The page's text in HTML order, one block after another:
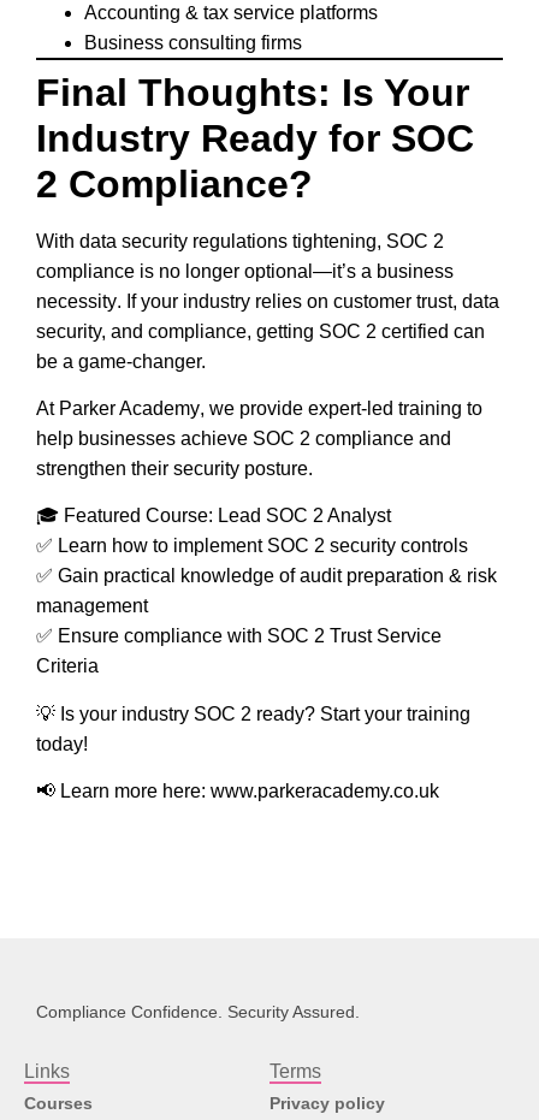
Accounting & tax service platforms
Business consulting firms
Final Thoughts: Is Your
Industry Ready for SOC
2 Compliance?
With data security regulations tightening, SOC 2
compliance is no longer optional —it’s a business
necessity. If your industry relies on customer trust, data
security, and compliance, getting SOC 2 certified can
be a game-changer.
At Parker Academy, we provide expert-led training to
help businesses achieve SOC 2 compliance and
strengthen their security posture.
🎓 Featured Course: Lead SOC 2 Analyst
✅ Learn how to implement SOC 2 security controls
✅ Gain practical knowledge ofaudit preparation & risk
management
✅ Ensure compliance with SOC 2 Trust Service
Criteria
💡 Is your industry SOC 2 ready? Start your training
today!
📢 Learn more here: www.parkeracademy.co.uk
Compliance Confidence. Security Assured.
Links
Courses
Terms
Privacy policy